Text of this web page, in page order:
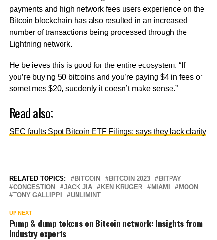
payments and high network fees users experience on the
Bitcoin blockchain has also resulted in an increased
number of transactions being processed through the
Lightning network.
He believes this is good for the entire ecosystem. “If
you’re buying 50 bitcoins and you’re paying $4 in fees or
sometimes $20, suddenly it doesn’t make sense.”
Read also;
SEC faults Spot Bitcoin ETF Filings; says they lack clarity
RELATED TOPICS: BITCOIN BITCOIN 2023
BITPAY
CONGESTION
JACK JIA KEN KRUGER MIAMI
MOON
TONY GALLIPPI
UNLIMINT
UP NEXT
Pump & dump tokens on Bitcoin network: Insights from
Industry experts